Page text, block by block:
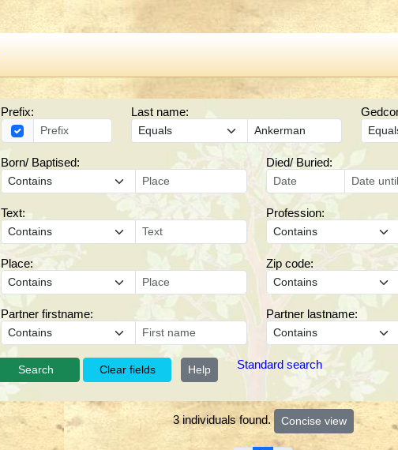
Prefix: Last name:
Born/ Baptised: Died/ Buried:
Text: Profession:
Place: Zip code:
Partner firstname: Partner lastname:
Help Standard search
3 individuals found.